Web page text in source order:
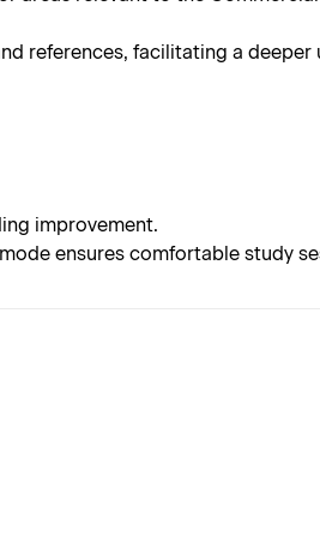
references, facilitating a deeper
improvement.
ensures comfortable study